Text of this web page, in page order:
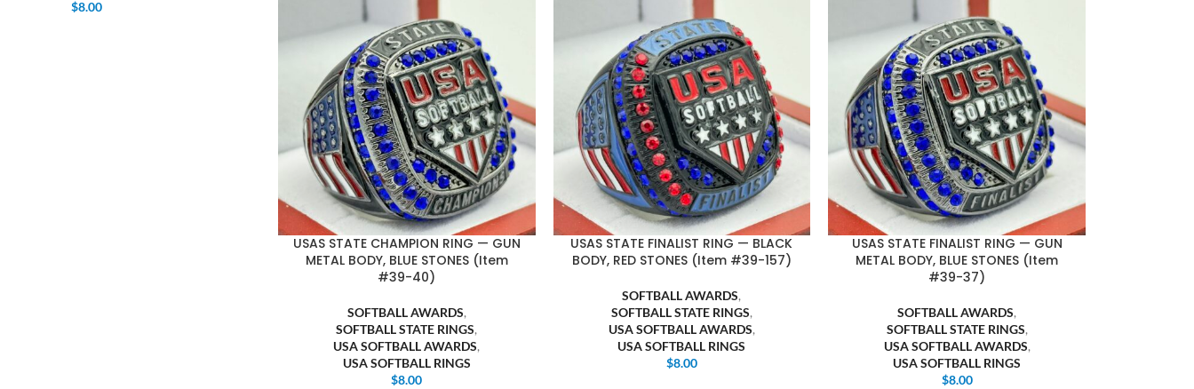
$8.00
USAS STATE CHAMPION RING — GUN
METAL BODY, BLUE STONES (Item
#39-40)
SOFTBALL AWARDS,
SOFTBALL STATE RINGS,
USA SOFTBALL AWARDS,
USA SOFTBALL RINGS
$8.00
USAS STATE FINALIST RING — BLACK
BODY, RED STONES (Item #39-157)
SOFTBALL AWARDS,
SOFTBALL STATE RINGS,
USA SOFTBALL AWARDS,
USA SOFTBALL RINGS
$8.00
USAS STATE FINALIST RING — GUN
METAL BODY, BLUE STONES (Item
#39-37)
SOFTBALL AWARDS,
SOFTBALL STATE RINGS,
USA SOFTBALL AWARDS,
USA SOFTBALL RINGS
$8.00